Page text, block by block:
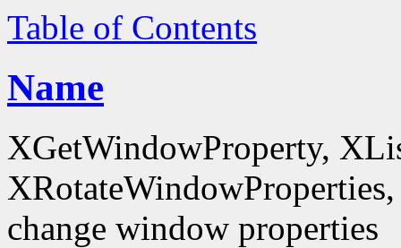
Table of Contents
Name
XGetWindowProperty,
change window properties